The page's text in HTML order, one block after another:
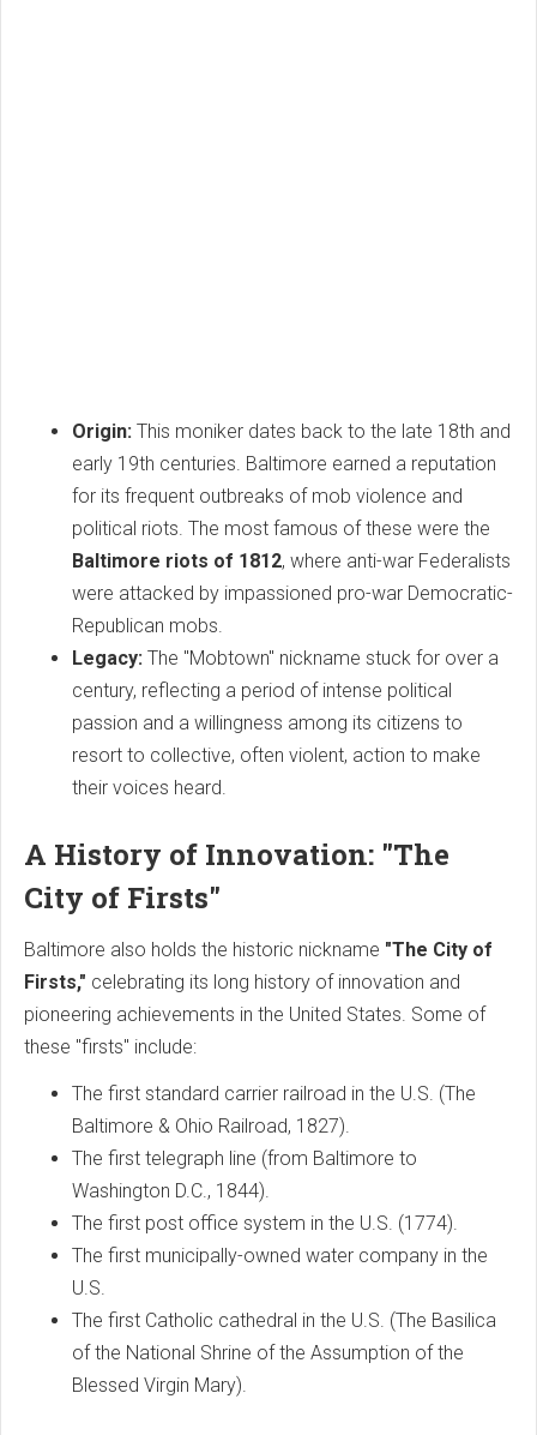
Origin: This moniker dates back to the late 18th and
early 19th centuries. Baltimore earned a reputation
for its frequent outbreaks of mob violence and
political riots. The most famous of these were the
Baltimore riots of 1812, where anti-war Federalists
were attacked by impassioned pro-war Democratic-
Republican mobs.
Legacy: The "Mobtown" nickname stuck for over a
century, reflecting a period of intense political
passion and a willingness among its citizens to
resort to collective, often violent, action to make
their voices heard.
A History of Innovation: "The
City of Firsts"
Baltimore also holds the historic nickname "The City of
Firsts," celebrating its long history of innovation and
pioneering achievements in the United States. Some of
these "firsts" include:
The first standard carrier railroad in the U.S. (The
Baltimore & Ohio Railroad, 1827).
The first telegraph line (from Baltimore to
Washington D.C., 1844).
The first post office system in the U.S. (1774).
The first municipally-owned water company in the
U.S.
The first Catholic cathedral in the U.S. (The Basilica
of the National Shrine of the Assumption of the
Blessed Virgin Mary).